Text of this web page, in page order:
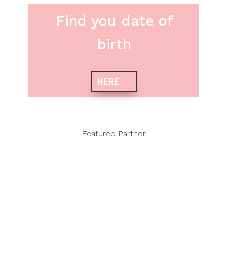
Find you date of
birth
HERE
Featured Partner